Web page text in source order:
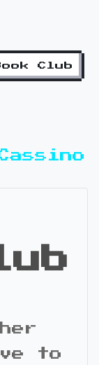
Club
to